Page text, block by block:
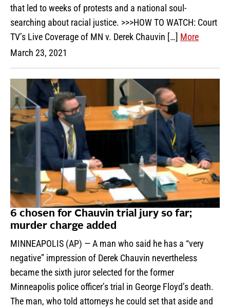
that led to weeks of protests and a national soul-
searching about racial justice. >>>HOW TO WATCH: Court
TV’s Live Coverage of MN v. Derek Chauvin […] More
March 23, 2021
6 chosen for Chauvin trial jury so far;
murder charge added
MINNEAPOLIS (AP) — A man who said he has a “very
negative” impression of Derek Chauvin nevertheless
became the sixth juror selected for the former
Minneapolis police officer’s trial in George Floyd’s death.
The man, who told attorneys he could set that aside and